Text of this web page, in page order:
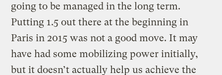
going to be managed in the long term.
Putting 1.5 out there at the beginning in
Paris in 2015 was not a good move. It may
have had some mobilizing power initially,
but it doesn’t actually help us achieve the